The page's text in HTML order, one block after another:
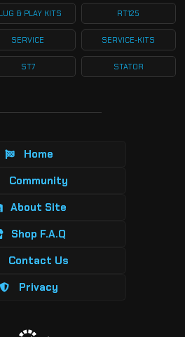
& PLAY KITS RT125
SERVICE SERVICE-KITS
ST7 STATOR
Home
Community
About Site
Shop F.A.Q
Contact Us
Privacy